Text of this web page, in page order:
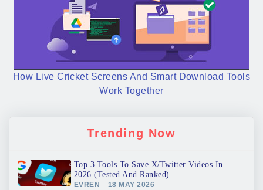
How Live Cricket Screens And Smart Download Tools
Work Together
Trending Now
Top 3 Tools To Save X/Twitter Videos In
2026 (Tested And Ranked)
EVREN 18 MAY 2026